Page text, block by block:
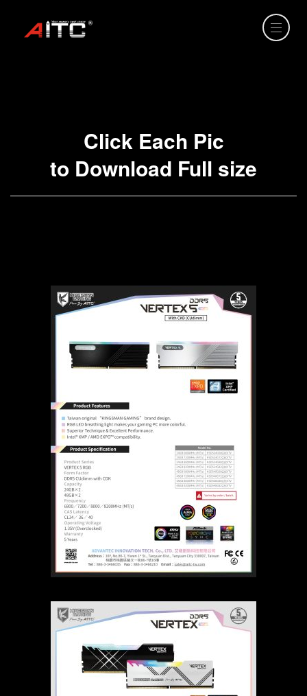
Click Each Pic
to Download Full size